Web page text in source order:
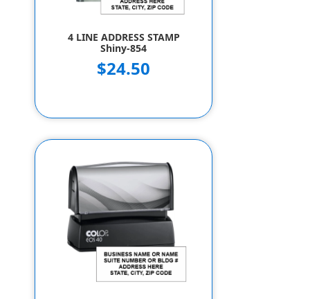
4 LINE ADDRESS STAMP
Shiny-854
$24.50